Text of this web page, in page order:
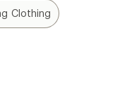
Clothing